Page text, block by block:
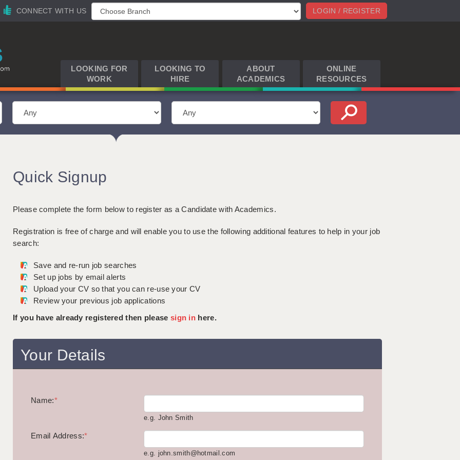
LOGIN / REGISTER
CONNECT WITH US
LOOKING FOR
WORK
LOOKING TO
HIRE
ABOUT
ACADEMICS
ONLINE
RESOURCES
Quick Signup
Please complete the form below to register as a Candidate with Academics.
Registration is free of charge and will enable you to use the following additional features to help in your job
search:
Save and re-run job searches
Set up jobs by email alerts
Upload your CV so that you can re-use your CV
Review your previous job applications
If you have already registered then please sign in here.
Your Details
Name:*
e.g. John Smith
Email Address:*
e.g. john.smith@hotmail.com